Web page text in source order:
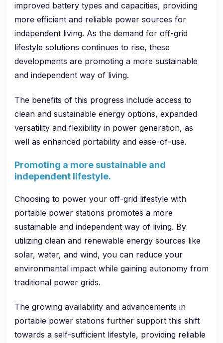
improved battery types and capacities, providing
more efficient and reliable power sources for
independent living. As the demand for off-grid
lifestyle solutions continues to rise, these
developments are promoting a more sustainable
and independent way of living.
The benefits of this progress include access to
clean and sustainable energy options, expanded
versatility and flexibility in power generation, as
well as enhanced portability and ease-of-use.
Promoting a more sustainable and
independent lifestyle.
Choosing to power your off-grid lifestyle with
portable power stations promotes a more
sustainable and independent way of living. By
utilizing clean and renewable energy sources like
solar, water, and wind, you can reduce your
environmental impact while gaining autonomy from
traditional power grids.
The growing availability and advancements in
portable power stations further support this shift
towards a self-sufficient lifestyle, providing reliable